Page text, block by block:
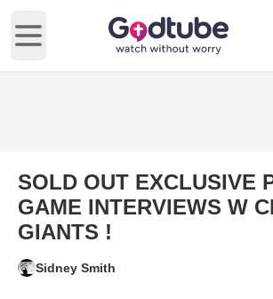
Open main menu
SOLD OUT EXCLUSIVE
GAME INTERVIEWS W
GIANTS !
Sidney Smith